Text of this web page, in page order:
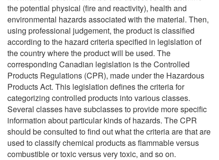
the potential physical (fire and reactivity), health and
environmental hazards associated with the material. Then,
using professional judgement, the product is classified
according to the hazard criteria specified in legislation of
the country where the product will be used. The
corresponding Canadian legislation is the Controlled
Products Regulations (CPR), made under the Hazardous
Products Act. This legislation defines the criteria for
categorizing controlled products into various classes.
Several classes have subclasses to provide more specific
information about particular kinds of hazards. The CPR
should be consulted to find out what the criteria are that are
used to classify chemical products as flammable versus
combustible or toxic versus very toxic, and so on.